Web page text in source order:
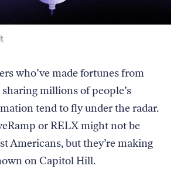
who’ve made fortunes from
millions of people’s
tend to fly under the radar.
or RELX might not be
Americans, but they’re making
on Capitol Hill.